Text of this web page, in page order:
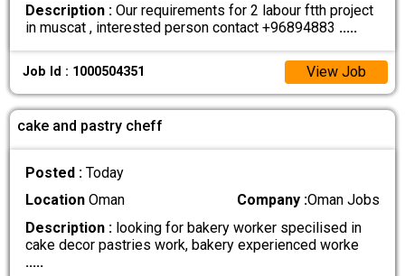
Description : Our requirements for 2 labour ftth project
in muscat , interested person contact +96894883 .....
Job Id : 1000504351 View Job
cake and pastry cheff
Posted :Today
Location Oman Company :Oman Jobs
Description : looking for bakery worker specilised in
cake decor pastries work, bakery experienced worke
.....